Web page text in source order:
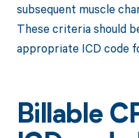
subsequent muscle
These criteria should
appropriate ICD code
Billable